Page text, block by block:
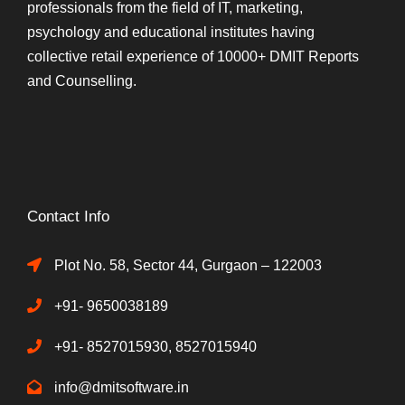
professionals from the field of IT, marketing,
psychology and educational institutes having
collective retail experience of 10000+ DMIT Reports
and Counselling.
Contact Info
Plot No. 58, Sector 44, Gurgaon – 122003
+91- 9650038189
+91- 8527015930, 8527015940
info@dmitsoftware.in